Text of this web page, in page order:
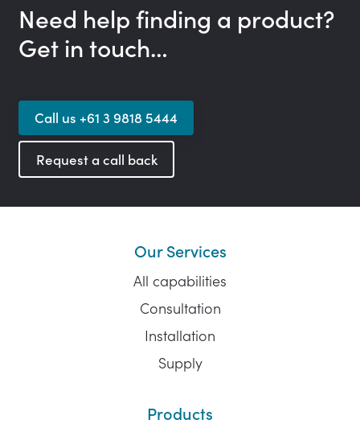
Need help finding a product?
Get in touch…
Call us +61 3 9818 5444
Request a call back
Our Services
All capabilities
Consultation
Installation
Supply
Products